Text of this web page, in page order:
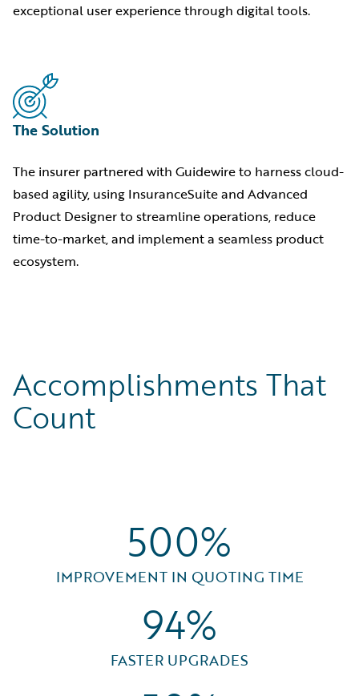
exceptional user experience through digital tools.
The Solution
The insurer partnered with Guidewire to harness cloud-
based agility, using InsuranceSuite and Advanced
Product Designer to streamline operations, reduce
time-to-market, and implement a seamless product
ecosystem.
Accomplishments That
Count
500%
IMPROVEMENT IN QUOTING TIME
94%
FASTER UPGRADES